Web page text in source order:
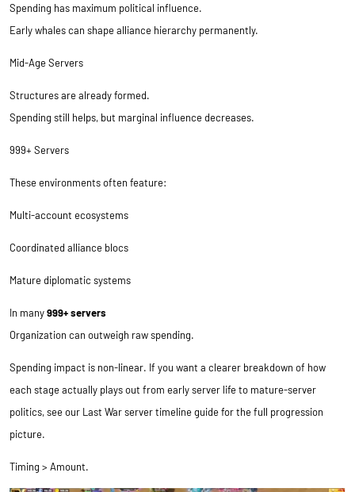
Spending has maximum political influence.
Early whales can shape alliance hierarchy permanently.
Mid-Age Servers
Structures are already formed.
Spending still helps, but marginal influence decreases.
999+ Servers
These environments often feature:
Multi-account ecosystems
Coordinated alliance blocs
Mature diplomatic systems
In many999+ servers
Organization can outweigh raw spending.
Spending impact is non-linear. If you want a clearer breakdown of how
each stage actually plays out from early server life to mature-server
politics, see our Last War server timeline guidefor the full progression
picture.
Timing > Amount.